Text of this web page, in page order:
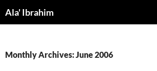
toAla' Ibrahim
Monthly Archives: June 2006